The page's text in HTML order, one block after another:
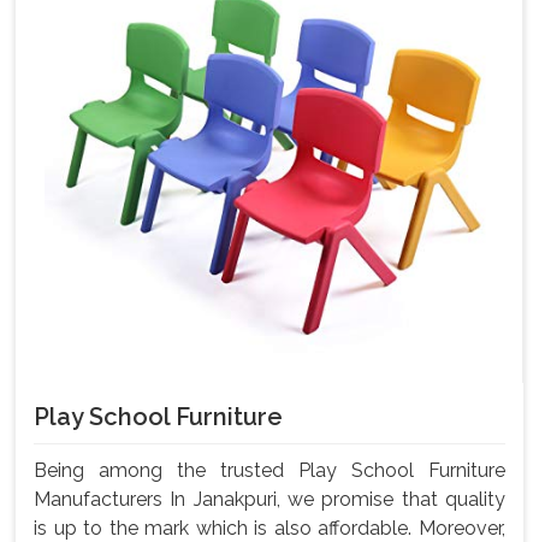
Play School Furniture
Being among the trusted Play School Furniture
Manufacturers In Janakpuri, we promise that quality
is up to the mark which is also affordable. Moreover,